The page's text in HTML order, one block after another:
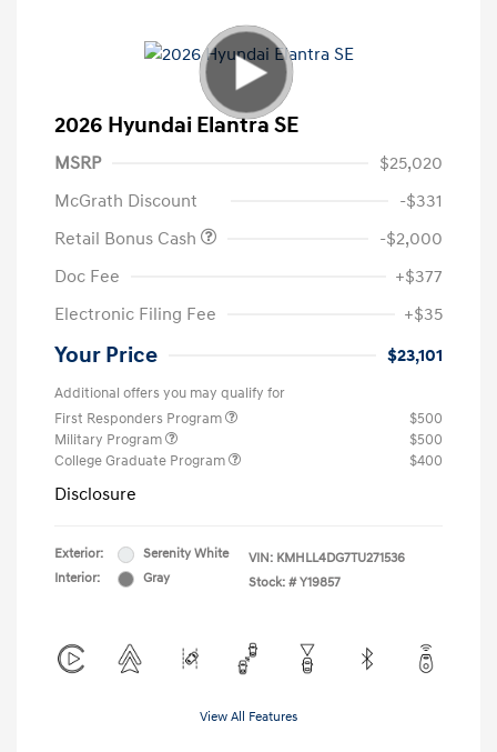
2026 Hyundai Elantra SE
MSRP
$25,020
McGrath Discount
-$331
Retail Bonus Cash
-$2,000
Doc Fee
+$377
Electronic Filing Fee
+$35
Your Price $23,101
Additional offers you may qualify for
First Responders Program
$500
Military Program
$500
College Graduate Program
$400
Disclosure
Exterior:
Serenity White
Interior:
Gray
VIN: KMHLL4DG7TU271536
Stock: # Y19857
View All Features